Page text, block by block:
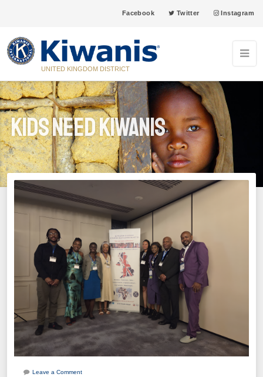
Facebook Twitter Instagram
UNITED KINGDOM DISTRICT
Kids Need Kiwanis
Leave a Comment